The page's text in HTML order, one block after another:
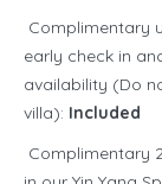
Complimentary
early check in
availability (Do
villa): Included
Complimentary